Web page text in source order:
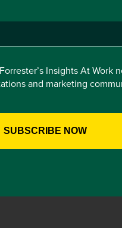
Insights At Work
and marketing